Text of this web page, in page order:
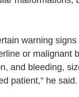
warning
or malignant
and bleeding,
patient,” he said.